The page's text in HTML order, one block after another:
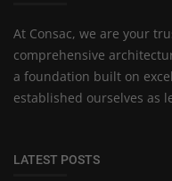
At Consac, we are your
comprehensive
a foundation built on
established ourselves as
LATEST POSTS